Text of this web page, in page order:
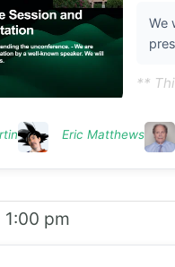
We
**
Eric Matthews
pm